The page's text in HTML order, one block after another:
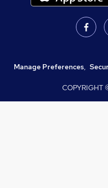
Manage Preferences,
COPYRIGHT